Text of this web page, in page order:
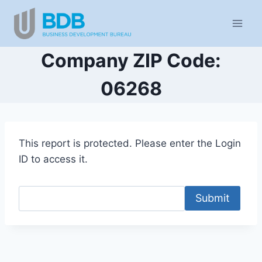
content
Company ZIP Code:
06268
This report is protected. Please enter the Login
ID to access it.
Submit